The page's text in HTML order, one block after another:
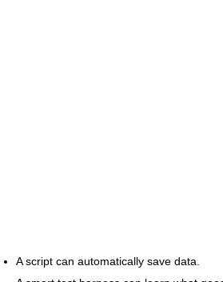
A script can automatically save data.